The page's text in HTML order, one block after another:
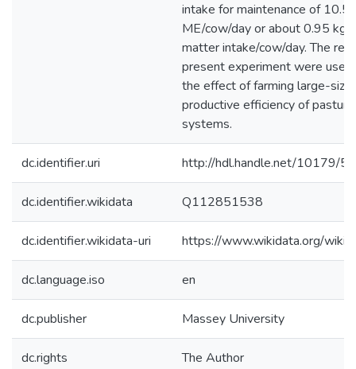
intake for maintenance of 10.5
ME/cow/day or about 0.95 kg
matter intake/cow/day. The
present experiment were
the effect of farming large-
productive efficiency of
systems.
dc.identifier.uri http://hdl.handle.net/10179/
dc.identifier.wikidata Q112851538
dc.identifier.wikidata-uri https://www.wikidata.org/
dc.language.iso en
dc.publisher Massey University
dc.rights The Author